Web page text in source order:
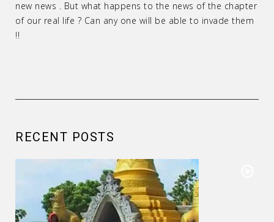
new news . But what happens to the news of the chapter
of our real life ? Can any one will be able to invade them
!!
RECENT POSTS